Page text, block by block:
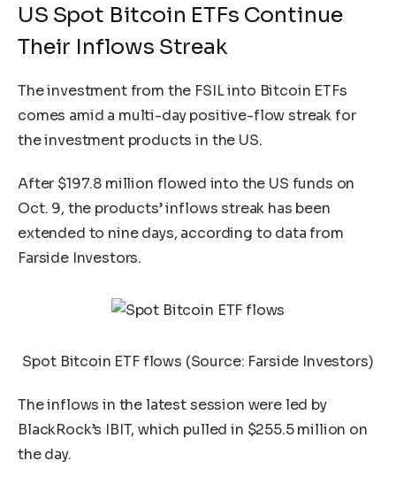
US Spot Bitcoin ETFs Continue
Their Inflows Streak
The investment from the FSIL into Bitcoin ETFs
comes amid a multi-day positive-flow streak for
the investment products in the US.
After $197.8 million flowed into the US funds on
Oct. 9, the products’ inflows streak has been
extended to nine days, according to data from
Farside Investors.
Spot Bitcoin ETF flows (Source: Farside Investors)
The inflows in the latest session were led by
BlackRock’s IBIT, which pulled in $255.5 million on
the day.